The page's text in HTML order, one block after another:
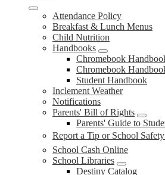
Attendance Policy
Breakfast & Lunch Menus
Child Nutrition
Handbooks
Chromebook
Chromebook
Student Handbook
Inclement Weather
Notifications
Parents' Bill of Rights
Parents' Guide to
Report a Tip or School
School Cash Online
School Libraries
Destiny Catalog